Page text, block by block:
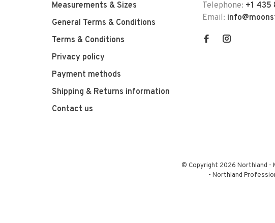
Measurements & Sizes
General Terms & Conditions
Terms & Conditions
Privacy policy
Payment methods
Shipping & Returns information
Contact us
Telephone: +1 435
Email:
© Copyright 2026 Northland -
- Northland